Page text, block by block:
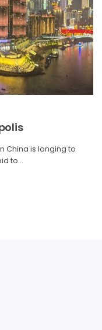
China is longing to
to…